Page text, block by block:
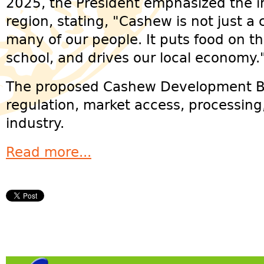
region, stating, "Cashew is not just a
many of our people. It puts food on
school, and drives our local
The proposed Cashew Development
regulation, market access,
industry.
Read more...